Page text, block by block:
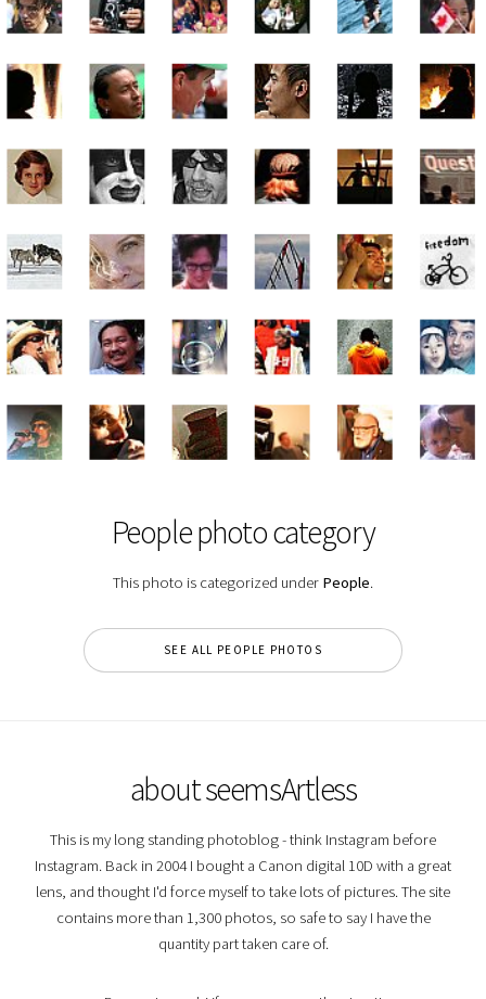
People photo category
This photo is categorized under People.
SEE ALL PEOPLE PHOTOS
about seemsArtless
This is my long standing photoblog - think Instagram before
Instagram. Back in 2004 I bought a Canon digital 10D with a great
lens, and thought I'd force myself to take lots of pictures. The site
contains more than 1,300 photos, so safe to say I have the
quantity part taken care of.